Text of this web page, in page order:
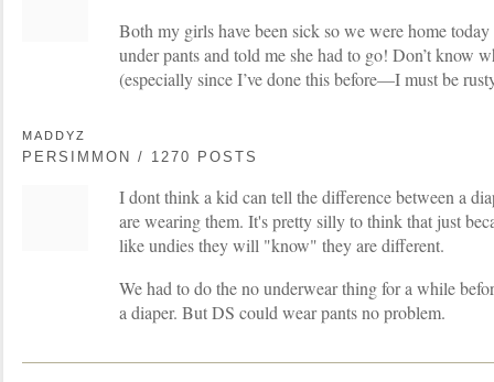
Both my girls have been sick so we were home
under pants and told me she had to go! Don’t know
(especially since I’ve done this before—I must be
MADDYZ
PERSIMMON / 1270 POSTS
I dont think a kid can tell the difference between a
are wearing them. It's pretty silly to think that just
like undies they will "know" they are different.
We had to do the no underwear thing for a while
a diaper. But DS could wear pants no problem.